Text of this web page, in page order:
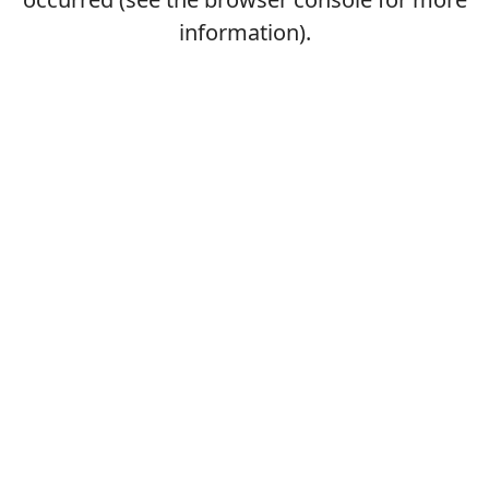
information).